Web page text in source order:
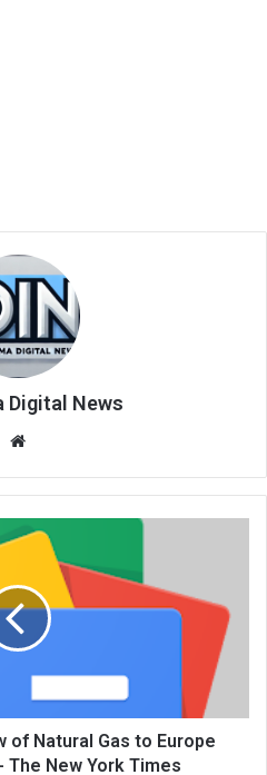
Digital News
te
of Natural Gas to Europe
The New York Times